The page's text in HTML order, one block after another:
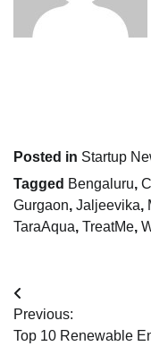
Posted in Startup
Tagged Bengaluru,
Gurgaon, Jaljeevika,
TaraAqua, TreatMe,
Post
navigation
Previous:
Top 10 Renewable